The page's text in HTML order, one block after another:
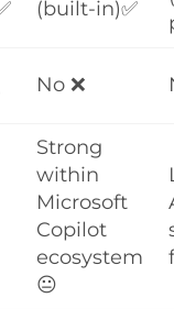
(built-in)✅
No ❌
Strong
within
Microsoft
Copilot
ecosystem
😐